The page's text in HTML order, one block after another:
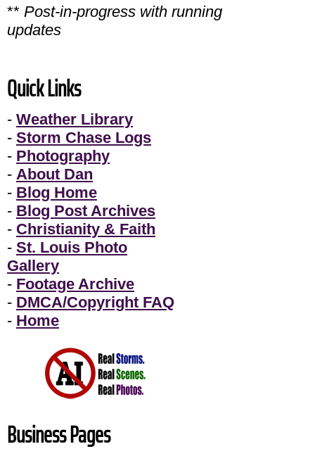
** Post-in-progress with running
updates
Quick Links
- Weather Library
- Storm Chase Logs
- Photography
- About Dan
- Blog Home
- Blog Post Archives
- Christianity & Faith
- St. Louis Photo
Gallery
- Footage Archive
- DMCA/Copyright FAQ
- Home
Business Pages